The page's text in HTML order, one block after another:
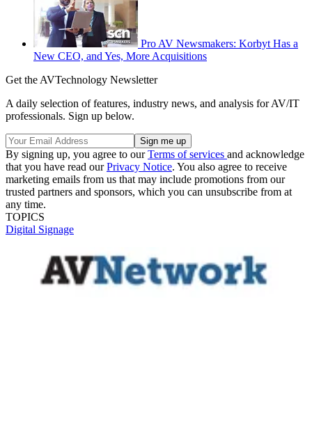
Pro AV Newsmakers: Korbyt Has a
New CEO, and Yes, More Acquisitions
Get the AVTechnology Newsletter
A daily selection of features, industry news, and analysis for AV/IT
professionals. Sign up below.
By signing up, you agree to ourTerms of services and acknowledge
that you have read ourPrivacy Notice. You also agree to receive
marketing emails from us that may include promotions from our
trusted partners and sponsors, which you can unsubscribe from at
any time.
TOPICS
Digital Signage